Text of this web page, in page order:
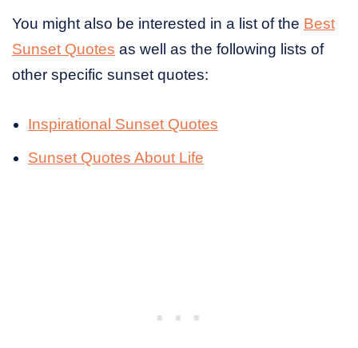
You might also be interested in a list of the Best
Sunset Quotes as well as the following lists of
other specific sunset quotes:
Inspirational Sunset Quotes
Sunset Quotes About Life